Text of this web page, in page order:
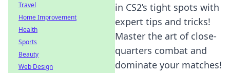
in CS2’s tight spots with
expert tips and tricks!
Master the art of close-
quarters combat and
dominate your matches!
Travel
Home Improvement
Health
Sports
Beauty
Web Design